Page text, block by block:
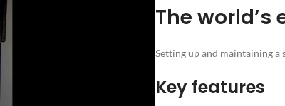
The
Setting up and maintaining a
Key features